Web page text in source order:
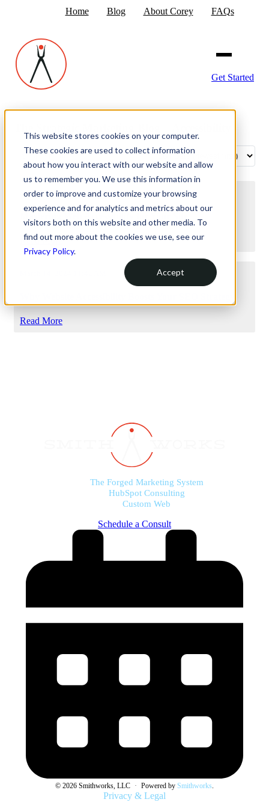
This website stores cookies on your computer.
These cookies are used to collect information
about how you interact with our website and allow
us to remember you. We use this information in
order to improve and customize your browsing
experience and for analytics and metrics about our
visitors both on this website and other media. To
find out more about the cookies we use, see our
Privacy Policy.
Accept
Home Blog About Corey FAQs
Get Started
September 5, 2024 10:32 AM
Read More
Read More
The Forged Marketing System
HubSpot Consulting
Custom Web
Schedule a Consult
© 2026 Smithworks, LLC · Powered by Smithworks.
Privacy & Legal